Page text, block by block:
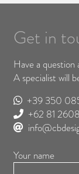
Get in
Have a
A specialist will
+39 350
+62 81
Your name